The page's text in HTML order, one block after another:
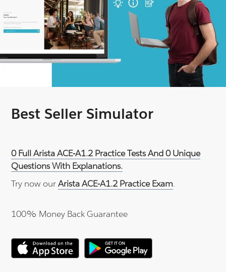
Best Seller Simulator
0 Full Arista ACE-A1.2 Practice Tests And 0 Unique
Questions With Explanations.
Try now ourArista ACE-A1.2 Practice Exam.
100% Money Back Guarantee